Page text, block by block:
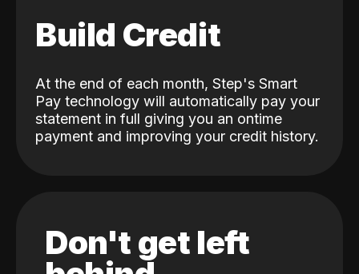
Build Credit
At the end of each month, Step's Smart
Pay technology will automatically pay your
statement in full giving you an ontime
payment and improving your credit history.
Don't get left